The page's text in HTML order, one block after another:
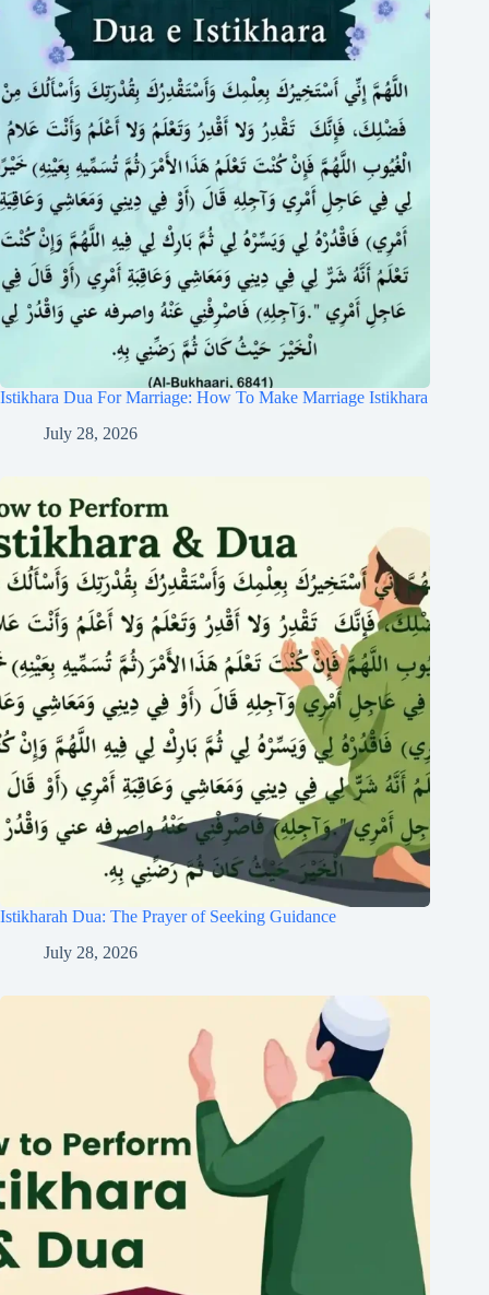
Istikhara Dua For Marriage: How To Make Marriage Istikhara
July 28, 2026
Istikharah Dua: The Prayer of Seeking Guidance
July 28, 2026